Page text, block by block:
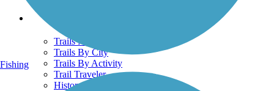
Trails
Trails Near Me
Trails By City
Trails By Activity
Trail Traveler
History on the Trail
Fishing